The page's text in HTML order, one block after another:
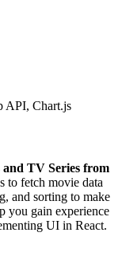
API, Chart.js
and TV Series from
to fetch movie data
and sorting to make
you gain experience
UI in React.